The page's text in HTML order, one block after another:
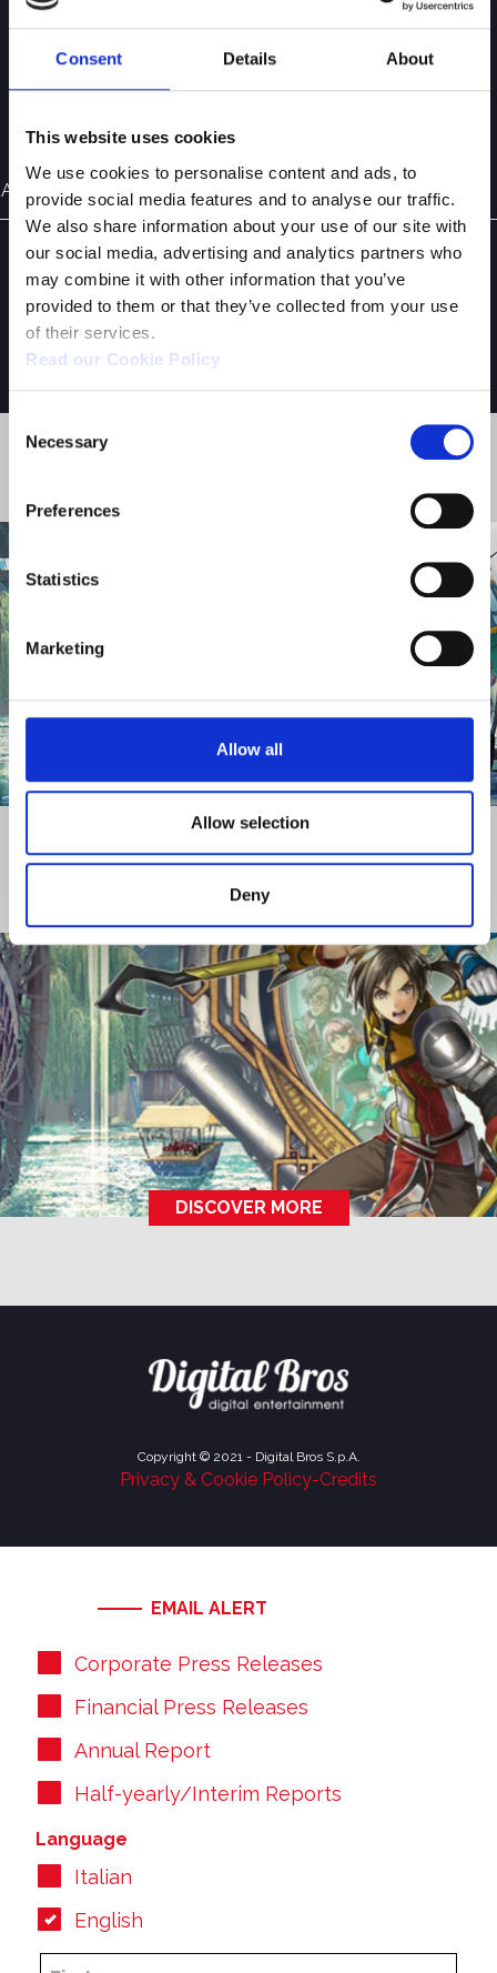
Consent Details About
This website uses cookies
We use cookies to personalise content and ads, to
provide social media features and to analyse our traffic.
We also share information about your use of our site with
our social media, advertising and analytics partners who
may combine it with other information that you’ve
provided to them or that they’ve collected from your use
of their services.
Read our Cookie Policy
Consent
Selection
Necessary
Preferences
Statistics
Marketing
Allow all
Allow selection
Deny
Supervisory Body Ex Legislative Decree 231/2001
Article of Association (Available in Italian)
YOU MIGHT ALSO BE INTERESTED IN:
DISCOVER MORE
CORPORATE GOVERNANCE REPORTS
DISCOVER MORE
Copyright © 2021 - Digital Bros S.p.A.
Privacy & Cookie Policy-Credits
EMAIL ALERT
Corporate Press Releases
Financial Press Releases
Annual Report
Half-yearly/Interim Reports
Language
Italian
English